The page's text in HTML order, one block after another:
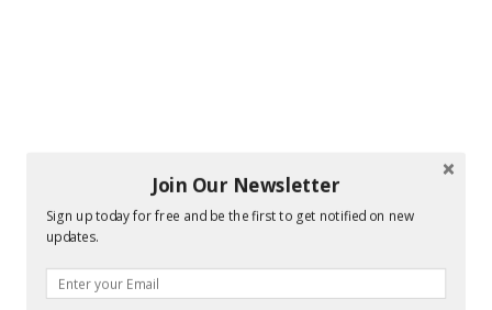
Join Our Newsletter
Sign up today for free and be the first to get notified on new
updates.